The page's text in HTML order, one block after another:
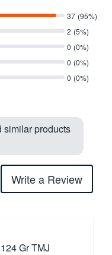
37 (95%)
2 (5%)
0 (0%)
0 (0%)
0 (0%)
similar products
Write a Review
Gr TMJ